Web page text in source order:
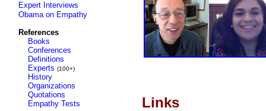
Expert Interviews
Obama on Empathy
References
Books
Conferences
Definitions
Experts (100+)
History
Organizations
Quotations
Empathy Tests
Links